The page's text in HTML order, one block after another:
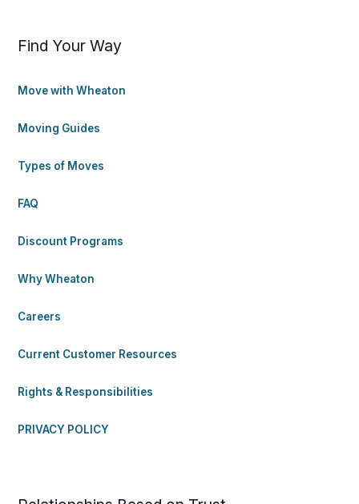
Find Your Way
Move with Wheaton
Moving Guides
Types of Moves
FAQ
Discount Programs
Why Wheaton
Careers
Current Customer Resources
Rights & Responsibilities
PRIVACY POLICY